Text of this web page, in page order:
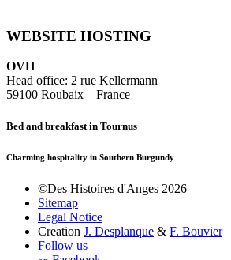
WEBSITE HOSTING
OVH
Head office: 2 rue Kellermann
59100 Roubaix – France
Bed and breakfast in Tournus
Charming hospitality in Southern Burgundy
©Des Histoires d'Anges 2026
Sitemap
Legal Notice
Creation J. Desplanque & F. Bouvier
Follow us